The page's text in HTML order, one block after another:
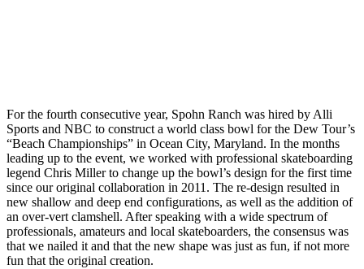
For the fourth consecutive year, Spohn Ranch was hired by Alli
Sports and NBC to construct a world class bowl for the Dew Tour’s
“Beach Championships” in Ocean City, Maryland. In the months
leading up to the event, we worked with professional skateboarding
legend Chris Miller to change up the bowl’s design for the first time
since our original collaboration in 2011. The re-design resulted in
new shallow and deep end configurations, as well as the addition of
an over-vert clamshell. After speaking with a wide spectrum of
professionals, amateurs and local skateboarders, the consensus was
that we nailed it and that the new shape was just as fun, if not more
fun that the original creation.